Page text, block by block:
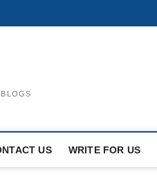
US WRITE FOR US